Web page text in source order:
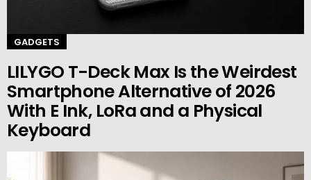
GADGETS
LILYGO T-Deck Max Is the Weirdest
Smartphone Alternative of 2026
With E Ink, LoRa and a Physical
Keyboard